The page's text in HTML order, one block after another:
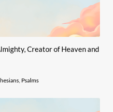
Creator of Heaven and
, Psalms